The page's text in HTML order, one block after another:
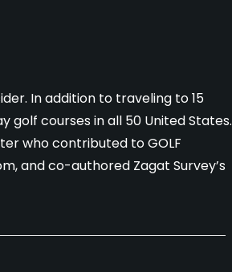
In addition to traveling to 15
golf courses in all 50 United States.
who contributed to GOLF
and co-authored Zagat Survey’s